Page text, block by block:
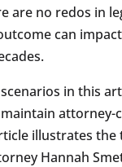
are no redos in
can
in this
attorney-
illustrates the
Hannah